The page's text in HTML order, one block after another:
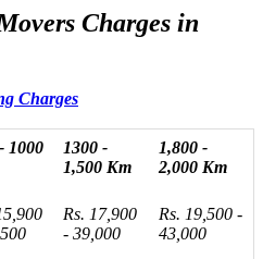
Charges in
Charges
1000
1300 -
1,500 Km
1,800 -
2,000 Km
Rs. 17,900
- 39,000
Rs. 19,500 -
43,000